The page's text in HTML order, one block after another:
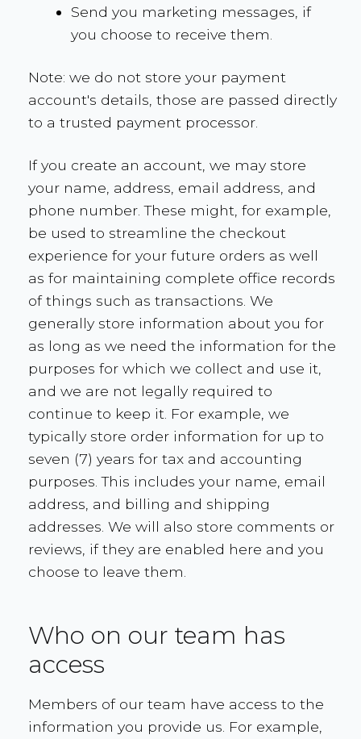
Send you marketing messages, if
you choose to receive them.
Note: we do not store your payment
account's details, those are passed directly
to a trusted payment processor.
If you create an account, we may store
your name, address, email address, and
phone number. These might, for example,
be used to streamline the checkout
experience for your future orders as well
as for maintaining complete office records
of things such as transactions. We
generally store information about you for
as long as we need the information for the
purposes for which we collect and use it,
and we are not legally required to
continue to keep it. For example, we
typically store order information for up to
seven (7) years for tax and accounting
purposes. This includes your name, email
address, and billing and shipping
addresses. We will also store comments or
reviews, if they are enabled here and you
choose to leave them.
Who on our team has
access
Members of our team have access to the
information you provide us. For example,